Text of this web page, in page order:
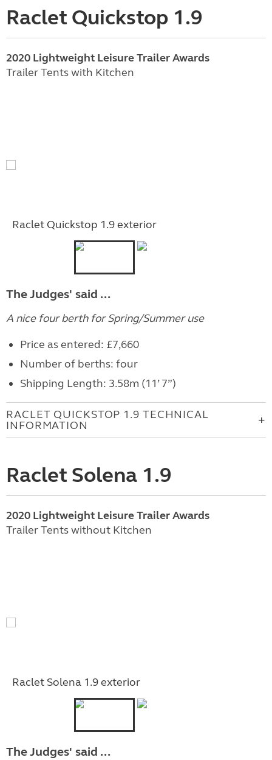
Raclet Quickstop 1.9
2020 Lightweight Leisure Trailer Awards
Trailer Tents with Kitchen
Raclet Quickstop 1.9 exterior
The Judges' said ...
A nice four berth for Spring/Summer use
Price as entered: £7,660
Number of berths: four
Shipping Length: 3.58m (11’ 7”)
RACLET QUICKSTOP 1.9 TECHNICAL
INFORMATION
Raclet Solena 1.9
2020 Lightweight Leisure Trailer Awards
Trailer Tents without Kitchen
Raclet Solena 1.9 exterior
The Judges' said ...